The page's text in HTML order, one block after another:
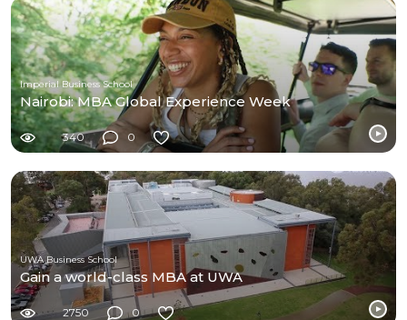
Imperial Business School
Nairobi: MBA Global Experience Week
340 0
UWA Business School
Gain a world-class MBA at UWA
2750 0